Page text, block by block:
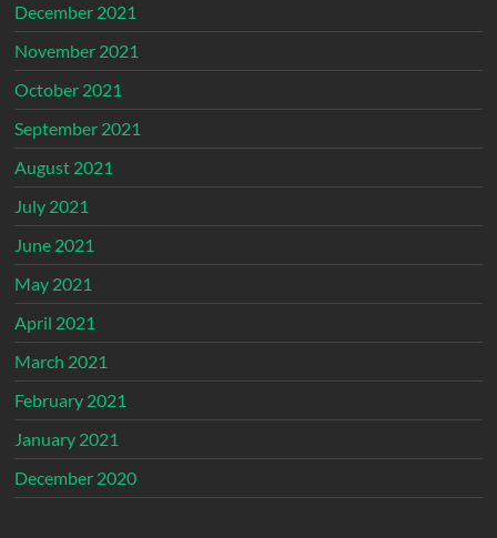
December 2021
November 2021
October 2021
September 2021
August 2021
July 2021
June 2021
May 2021
April 2021
March 2021
February 2021
January 2021
December 2020